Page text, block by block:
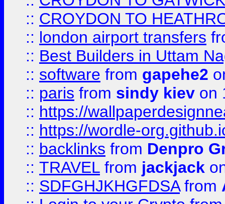
:: CROYDON TO
:: london airport transfers
:: Best Builders in Uttam
:: software from gapehe2
:: paris from sindy kiev on
:: https://
:: https://wordle-
:: backlinks from Denpro
:: TRAVEL from jackjack
:: SDFGHJKHGFDSAfrom